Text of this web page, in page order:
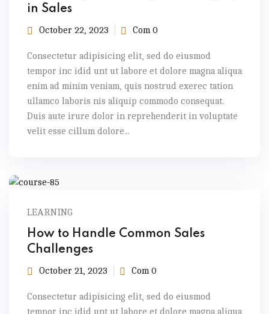
in Sales
October 22, 2023 Com 0
Consectetur adipisicing elit, sed do eiusmod
tempor inc idid unt ut labore et dolore magna aliqua
enim ad minim veniam, quis nostrud exerec tation
ullamco laboris nis aliquip commodo consequat.
Duis aute irure dolor in reprehenderit in voluptate
velit esse cillum dolore...
LEARNING
How to Handle Common Sales
Challenges
October 21, 2023 Com 0
Consectetur adipisicing elit, sed do eiusmod
tempor inc idid unt ut labore et dolore magna aliqua